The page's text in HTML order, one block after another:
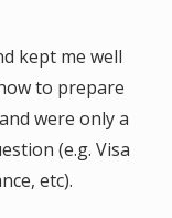
kept me well
to prepare
were only a
(e.g. Visa
etc).